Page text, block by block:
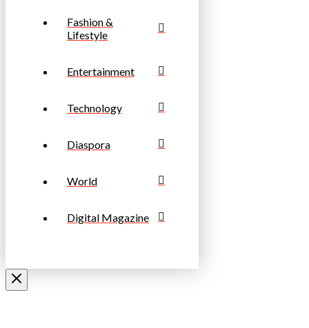
Fashion &
Lifestyle
Entertainment
Technology
Diaspora
World
Digital Magazine